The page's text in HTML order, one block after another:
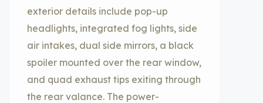
exterior details include pop-up
headlights, integrated fog lights, side
air intakes, dual side mirrors, a black
spoiler mounted over the rear window,
and quad exhaust tips exiting through
the rear valance. The power-